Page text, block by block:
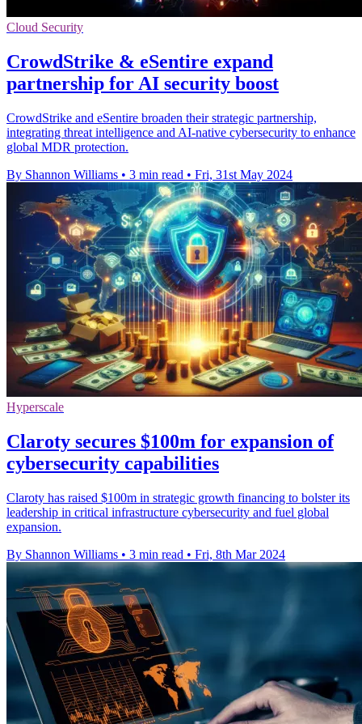
Cloud Security
CrowdStrike & eSentire expand
partnership for AI security boost
CrowdStrike and eSentire broaden their strategic partnership,
integrating threat intelligence and AI-native cybersecurity to enhance
global MDR protection.
By Shannon Williams • 3 min read • Fri, 31st May 2024
Hyperscale
Claroty secures $100m for expansion of
cybersecurity capabilities
Claroty has raised $100m in strategic growth financing to bolster its
leadership in critical infrastructure cybersecurity and fuel global
expansion.
By Shannon Williams • 3 min read • Fri, 8th Mar 2024